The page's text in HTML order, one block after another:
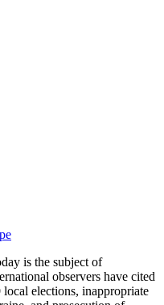
is the subject of
observers have cited
elections, inappropriate